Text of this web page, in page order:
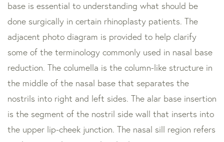
base is essential to understanding what should be
done surgically in certain rhinoplasty patients. The
adjacent photo diagram is provided to help clarify
some of the terminology commonly used in nasal base
reduction. The columella is the column-like structure in
the middle of the nasal base that separates the
nostrils into right and left sides. The alar base insertion
is the segment of the nostril side wall that inserts into
the upper lip-cheek junction. The nasal sill region refers